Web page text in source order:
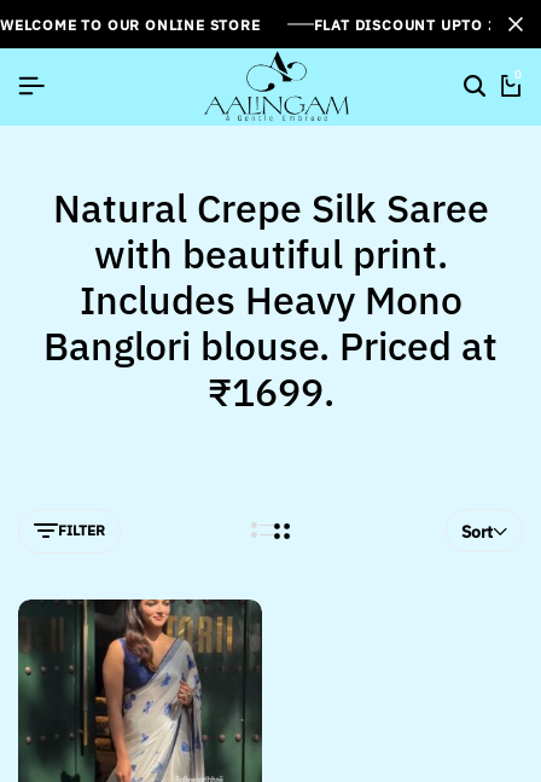
WELCOME TO OUR ONLINE STORE FLAT DISCOUNT UPTO
0
Natural Crepe Silk Saree
with beautiful print.
Includes Heavy Mono
Banglori blouse. Priced at
₹1699.
FILTER Sort